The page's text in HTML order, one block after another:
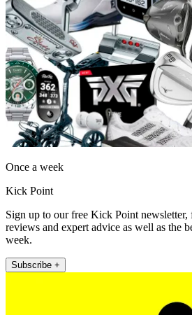
Once a week
Kick Point
Sign up to our free Kick Point
reviews and expert advice as well as the
week.
Subscribe +